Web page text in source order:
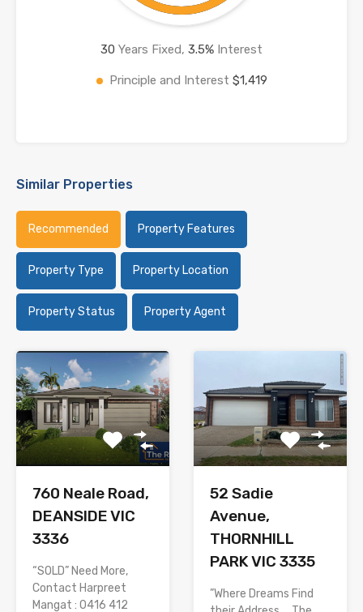
30 Years Fixed, 3.5% Interest
Principle and Interest $1,419
Similar Properties
Recommended Property Features
Property Type Property Location
Property Status Property Agent
760 Neale Road,
DEANSIDE VIC
3336
“SOLD” Need More,
Contact Harpreet
Mangat : 0416 412
52 Sadie
Avenue,
THORNHILL
PARK VIC 3335
”Where Dreams Find